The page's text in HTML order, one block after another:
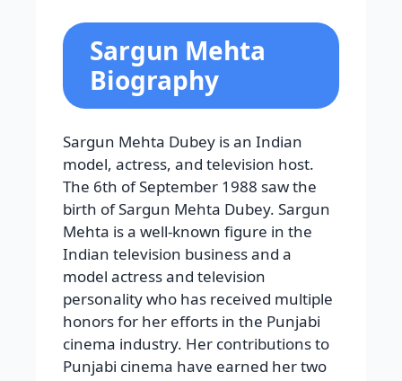
Sargun Mehta
Biography
Sargun Mehta Dubey is an Indian
model, actress, and television host.
The 6th of September 1988 saw the
birth of Sargun Mehta Dubey. Sargun
Mehta is a well-known figure in the
Indian television business and a
model actress and television
personality who has received multiple
honors for her efforts in the Punjabi
cinema industry. Her contributions to
Punjabi cinema have earned her two